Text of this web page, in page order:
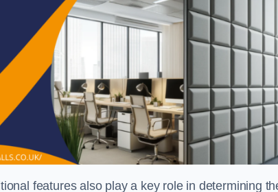
features also play a key role in determining